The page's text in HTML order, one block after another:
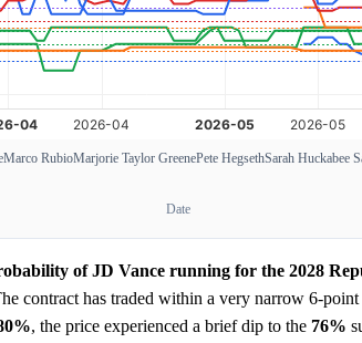
Marco RubioMarjorie Taylor GreenePete HegsethSarah Huckabee
Date
of JD Vance running for the 2028
contract has traded within a very narrow 6-
, the price experienced a brief dip to the 76%